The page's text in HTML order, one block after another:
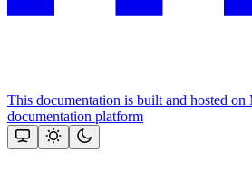
This documentation is built and hosted
documentation platform